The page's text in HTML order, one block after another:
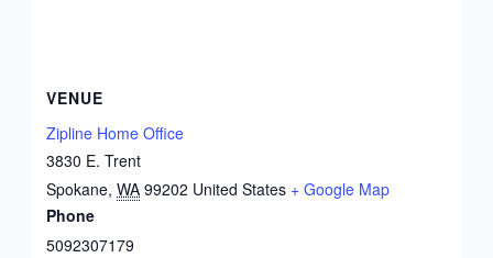
VENUE
Zipline Home Office
3830 E. Trent
Spokane, WA 99202 United States + Google Map
Phone
5092307179